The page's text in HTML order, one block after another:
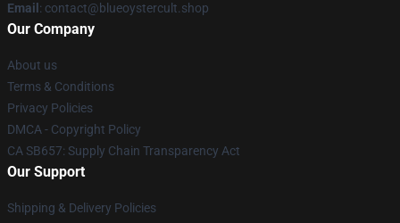
Email : contact@blueoystercult.shop
Our Company
About us
Terms & Conditions
Privacy Policies
DMCA - Copyright Policy
CA SB657: Supply Chain Transparency Act
Our Support
Shipping & Delivery Policies